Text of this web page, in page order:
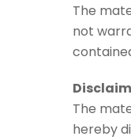
The
not
The
hereby